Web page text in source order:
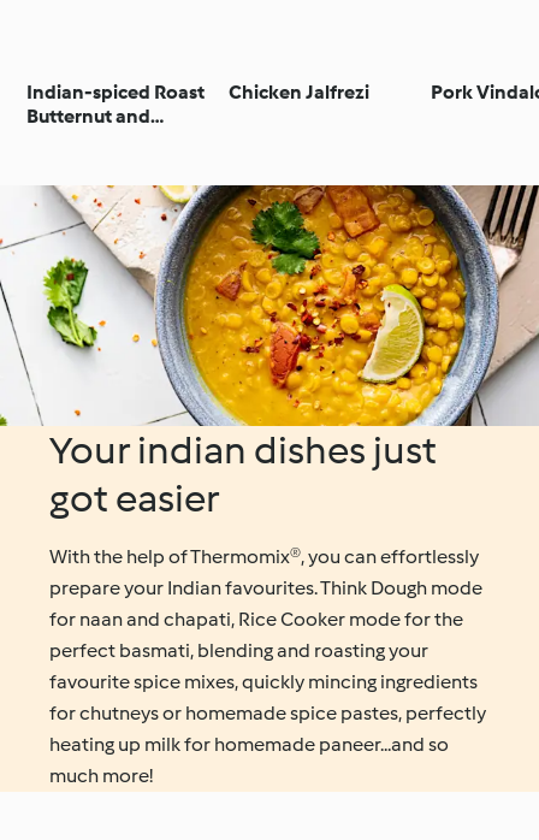
Indian-spiced Roast
Butternut and
Chicken Jalfrezi Pork
Your indian dishes just
got easier
With the help of Thermomix®, you can effortlessly
prepare your Indian favourites. Think Dough mode
for naan and chapati, Rice Cooker mode for the
perfect basmati, blending and roasting your
favourite spice mixes, quickly mincing ingredients
for chutneys or homemade spice pastes, perfectly
heating up milk for homemade paneer...and so
much more!